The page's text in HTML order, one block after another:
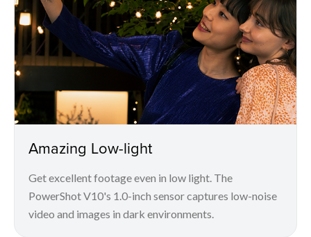
Amazing Low-light
Get excellent footage even in low light. The
PowerShot V10's 1.0-inch sensor captures low-noise
video and images in dark environments.